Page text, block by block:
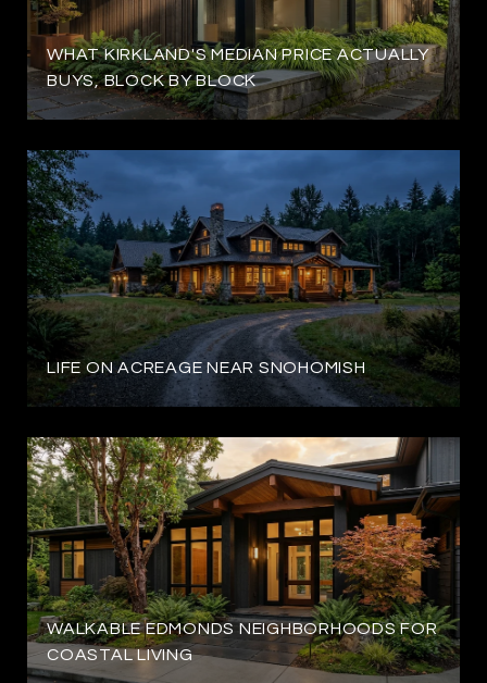
WHAT KIRKLAND'S MEDIAN PRICE ACTUALLY
BUYS, BLOCK BY BLOCK
LIFE ON ACREAGE NEAR SNOHOMISH
WALKABLE EDMONDS NEIGHBORHOODS FOR
COASTAL LIVING